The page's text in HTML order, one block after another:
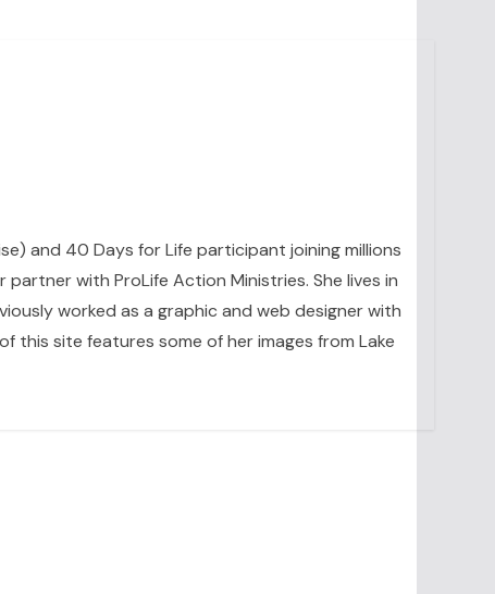
and 40 Days for Life participant joining millions
with ProLife Action Ministries. She lives in
worked as a graphic and web designer with
this site features some of her images from Lake